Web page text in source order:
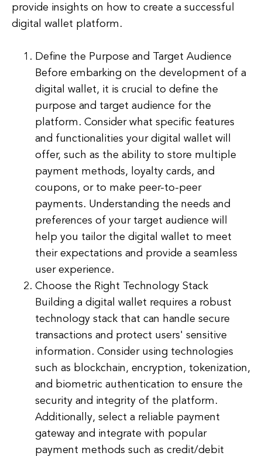
provide insights on how to create a successful
digital wallet platform.
Define the Purpose and Target Audience
Before embarking on the development of a
digital wallet, it is crucial to define the
purpose and target audience for the
platform. Consider what specific features
and functionalities your digital wallet will
offer, such as the ability to store multiple
payment methods, loyalty cards, and
coupons, or to make peer-to-peer
payments. Understanding the needs and
preferences of your target audience will
help you tailor the digital wallet to meet
their expectations and provide a seamless
user experience.
Choose the Right Technology Stack
Building a digital wallet requires a robust
technology stack that can handle secure
transactions and protect users' sensitive
information. Consider using technologies
such as blockchain, encryption, tokenization,
and biometric authentication to ensure the
security and integrity of the platform.
Additionally, select a reliable payment
gateway and integrate with popular
payment methods such as credit/debit